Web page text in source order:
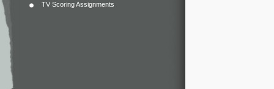
TV Scoring Assignments